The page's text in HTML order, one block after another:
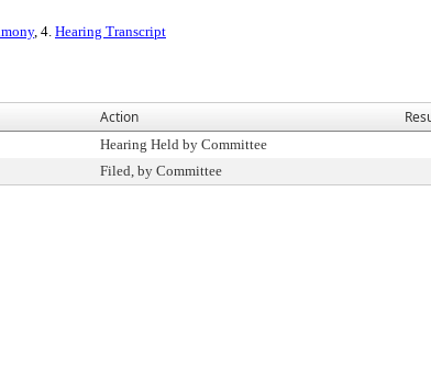
, 4. Hearing Transcript
Action
Hearing Held by Committee
Filed, by Committee